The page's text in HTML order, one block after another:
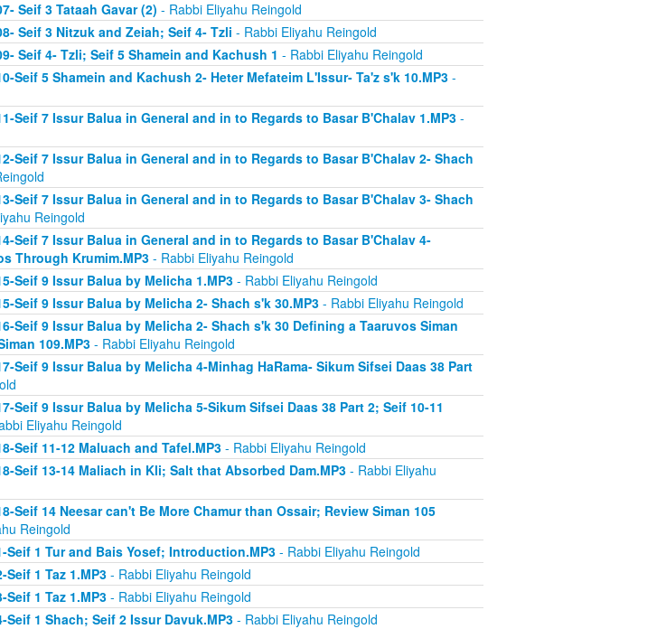
Seif 3 Tataah Gavar (2) - Rabbi Eliyahu Reingold
Seif 3 Nitzuk and Zeiah; Seif 4- Tzli - Rabbi Eliyahu Reingold
Seif 4- Tzli; Seif 5 Shamein and Kachush 1 - Rabbi Eliyahu Reingold
Seif 5 Shamein and Kachush 2- Heter Mefateim L'Issur- Ta'z s'k 10.MP3-
Seif 7 Issur Balua in General and in to Regards to Basar B'Chalav 1.MP3-
Seif 7 Issur Balua in General and in to Regards to Basar B'Chalav 2- Shach
Seif 7 Issur Balua in General and in to Regards to Basar B'Chalav 3- Shach
Reingold
Seif 7 Issur Balua in General and in to Regards to Basar B'Chalav 4-
Through Krumim.MP3- Rabbi Eliyahu Reingold
Seif 9 Issur Balua by Melicha 1.MP3- Rabbi Eliyahu Reingold
Seif 9 Issur Balua by Melicha 2- Shach s'k 30.MP3- Rabbi Eliyahu Reingold
Seif 9 Issur Balua by Melicha 2- Shach s'k 30 Defining a Taaruvos Siman
109.MP3 - Rabbi Eliyahu Reingold
Seif 9 Issur Balua by Melicha 4-Minhag HaRama- Sikum Sifsei Daas 38 Part
Seif 9 Issur Balua by Melicha 5-Sikum Sifsei Daas 38 Part 2; Seif 10-11
Eliyahu Reingold
Seif 11-12 Maluach and Tafel.MP3- Rabbi Eliyahu Reingold
Seif 13-14 Maliach in Kli; Salt that Absorbed Dam.MP3- Rabbi Eliyahu
Seif 14 Neesar can't Be More Chamur than Ossair; Review Siman 105
Reingold
Seif 1 Tur and Bais Yosef; Introduction.MP3- Rabbi Eliyahu Reingold
Seif 1 Taz 1.MP3- Rabbi Eliyahu Reingold
Seif 1 Taz 1.MP3- Rabbi Eliyahu Reingold
Seif 1 Shach; Seif 2 Issur Davuk.MP3- Rabbi Eliyahu Reingold